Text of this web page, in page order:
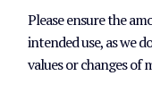
Please ensure the
intended use, as we
values or changes of